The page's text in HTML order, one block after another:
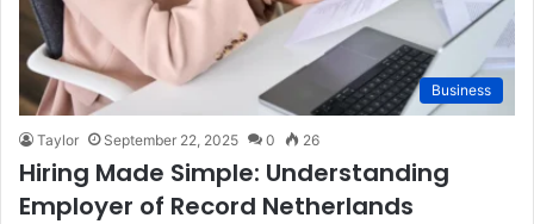
Business
Taylor September 22, 2025 0 26
Hiring Made Simple: Understanding
Employer of Record Netherlands